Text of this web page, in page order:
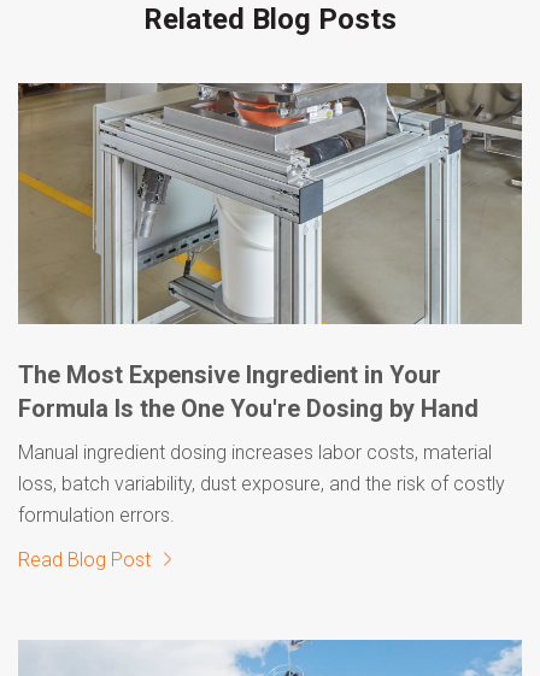
Related Blog Posts
The Most Expensive Ingredient in Your
Formula Is the One You're Dosing by Hand
Manual ingredient dosing increases labor costs, material
loss, batch variability, dust exposure, and the risk of costly
formulation errors.
Read Blog Post